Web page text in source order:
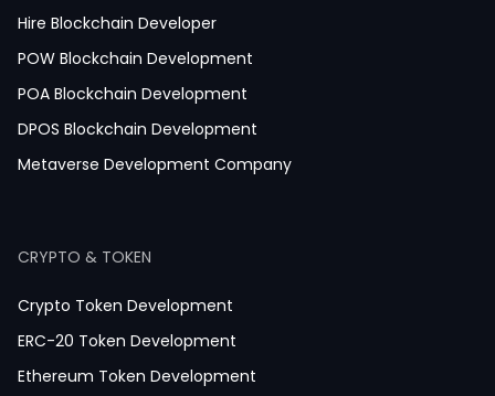
Medicine Ordering App Development
Laboratory App Development
News Application Development
Education App Development
Magazine App Development
Hire Blockchain Developer
POW Blockchain Development
POA Blockchain Development
DPOS Blockchain Development
Metaverse Development Company
CRYPTO & TOKEN
Crypto Token Development
ERC-20 Token Development
Ethereum Token Development